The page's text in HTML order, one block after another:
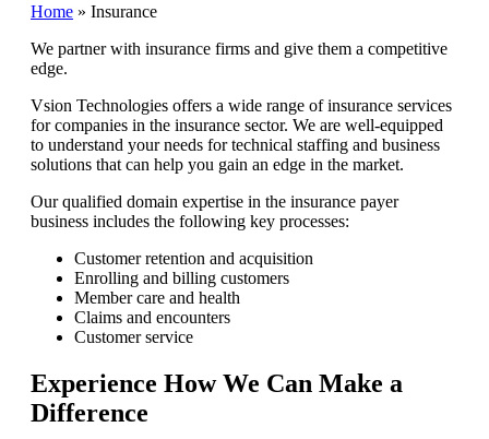
Home » Insurance
We partner with insurance firms and give them a competitive
edge.
Vsion Technologies offers a wide range of insurance services
for companies in the insurance sector. We are well-equipped
to understand your needs for technical staffing and business
solutions that can help you gain an edge in the market.
Our qualified domain expertise in the insurance payer
business includes the following key processes:
Customer retention and acquisition
Enrolling and billing customers
Member care and health
Claims and encounters
Customer service
Experience How We Can Make a
Difference